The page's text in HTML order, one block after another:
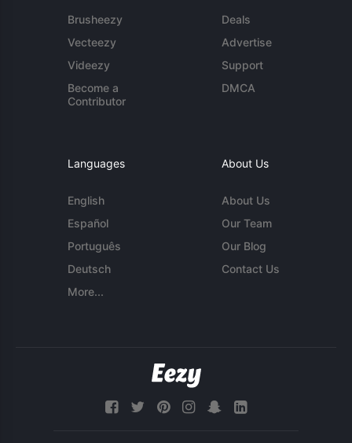
Brusheezy
Vecteezy
Videezy
Become a
Contributor
Deals
Advertise
Support
DMCA
Languages
English
Español
Português
Deutsch
More...
About Us
About Us
Our Team
Our Blog
Contact Us